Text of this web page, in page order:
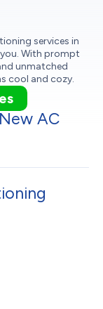
services in
With prompt
unmatched
cool and cozy.
AC